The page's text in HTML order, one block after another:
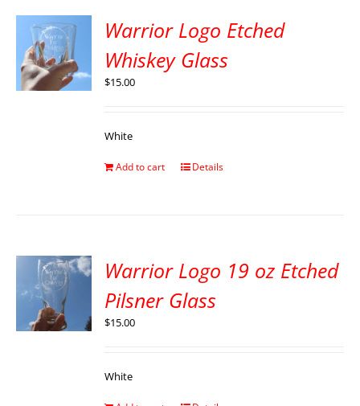
Warrior Logo Etched
Whiskey Glass
$15.00
White
Add to cart Details
Warrior Logo 19 oz Etched
Pilsner Glass
$15.00
White